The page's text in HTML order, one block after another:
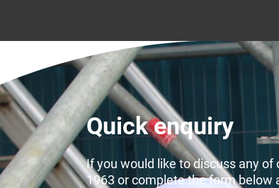
Quick enquiry
If you would like to discuss any of
1963 or complete the form below